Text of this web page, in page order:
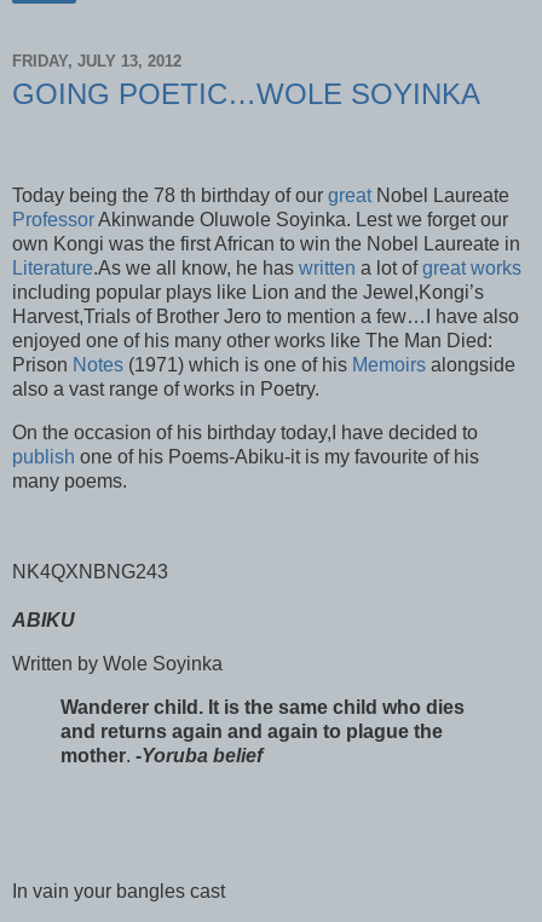
FRIDAY, JULY 13, 2012
GOING POETIC…WOLE SOYINKA
Today being the 78 th birthday of our greatNobel Laureate
ProfessorAkinwande Oluwole Soyinka. Lest we forget our
own Kongi was the first African to win the Nobel Laureate in
Literature.As we all know, he has written a lot ofgreat works
including popular plays like Lion and the Jewel,Kongi’s
Harvest,Trials of Brother Jero to mention a few…I have also
enjoyed one of his many other works like The Man Died:
Prison Notes (1971) which is one of his Memoirs alongside
also a vast range of works in Poetry.
On the occasion of his birthday today,I have decided to
publish one of his Poems-Abiku-it is my favourite of his
many poems.
NK4QXNBNG243
ABIKU
Written by Wole Soyinka
Wanderer child. It is the same child who dies
and returns again and again to plague the
mother. -Yoruba belief
In vain your bangles cast